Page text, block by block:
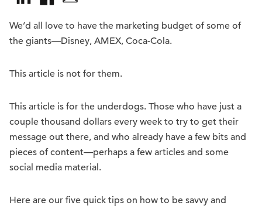
We’d all love to have the marketing budget of some of
the giants—Disney, AMEX, Coca-Cola.
This article is not for them.
This article is for the underdogs. Those who have just a
couple thousand dollars every week to try to get their
message out there, and who already have a few bits and
pieces of content—perhaps a few articles and some
social media material.
Here are our five quick tips on how to be savvy and